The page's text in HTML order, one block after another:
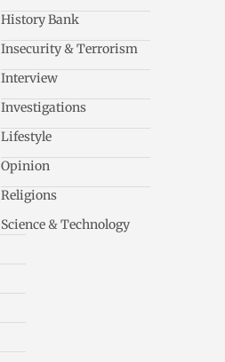
History Bank
Insecurity & Terrorism
Interview
Investigations
Lifestyle
Opinion
Religions
Science & Technology